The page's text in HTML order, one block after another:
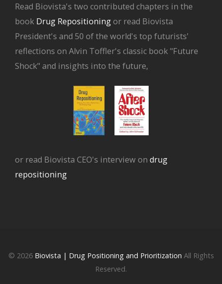
Read Biovista's two contributed chapters in the
book Drug Repositioningor read Biovista
President's and 50 of the world's top futurists'
reflections on Alvin Toffler's classic book "Future
Shock" and insights into the future,
or read Biovista CEO's interview on drug
repositioning
© 2026 Biovista | Drug Positioning and Prioritization All Rights
Reserved.